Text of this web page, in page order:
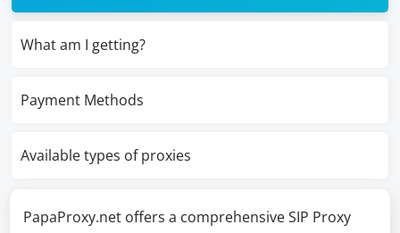
What am I getting?
Payment Methods
Available types of proxies
PapaProxy.net offers a comprehensive SIP Proxy